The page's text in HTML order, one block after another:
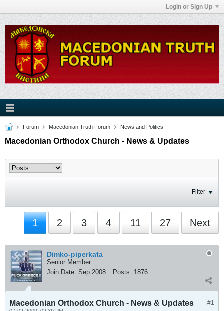
Login or Sign Up
Forum Macedonian Truth Forum News and Politics
Macedonian Orthodox Church - News & Updates
Filter
1 2 3 4 11 27 Next
Dimko-piperkata
Senior Member
Join Date: Sep 2008 Posts: 1876
#1
Macedonian Orthodox Church - News & Updates